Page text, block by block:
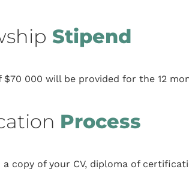
Stipend
$70 000 will be provided for the 12
Process
a copy of your CV, diploma of